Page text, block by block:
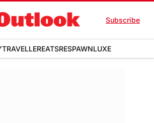
Subscribe
TRAVELLEREATSRESPAWNLUXE